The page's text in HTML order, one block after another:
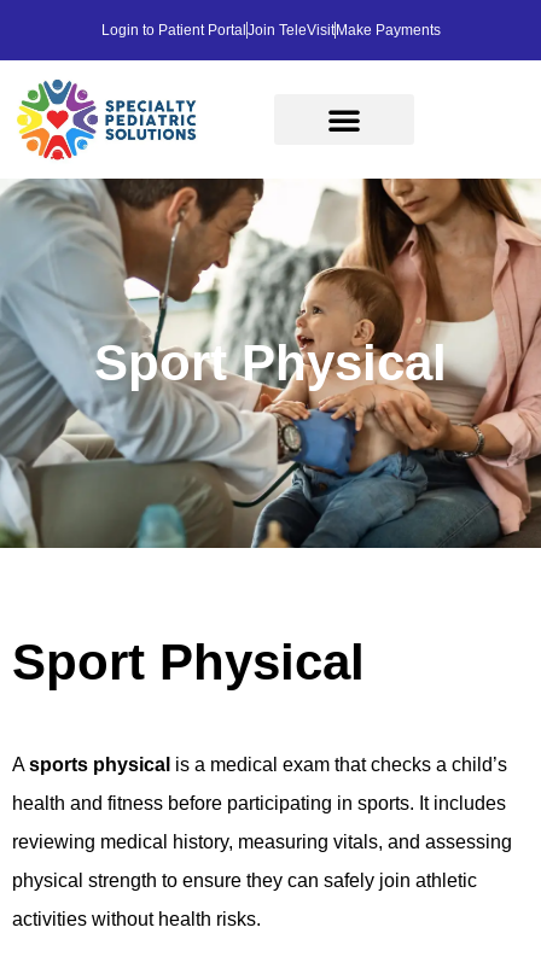
Login to Patient Portal Join TeleVisit Make Payments
Sport Physical
Sport Physical
Asports physical is a medical exam that checks a child’s
health and fitness before participating in sports. It includes
reviewing medical history, measuring vitals, and assessing
physical strength to ensure they can safely join athletic
activities without health risks.